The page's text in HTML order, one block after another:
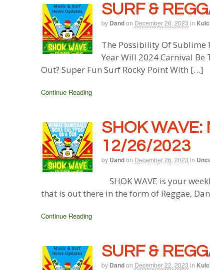
SURF &
by Dandon December 26, 2023 in
The Possibility Of Sublime
Year Will 2024 Carnival Be
Out? Super Fun Surf Rocky Point With […]
Continue Reading
SHOK WAVE:
12/26/2023
by Dandon December 26, 2023 in
SHOK WAVE is your
that is out there in the form of Reggae,
Continue Reading
SURF &
by Dandon December 22, 2023 in